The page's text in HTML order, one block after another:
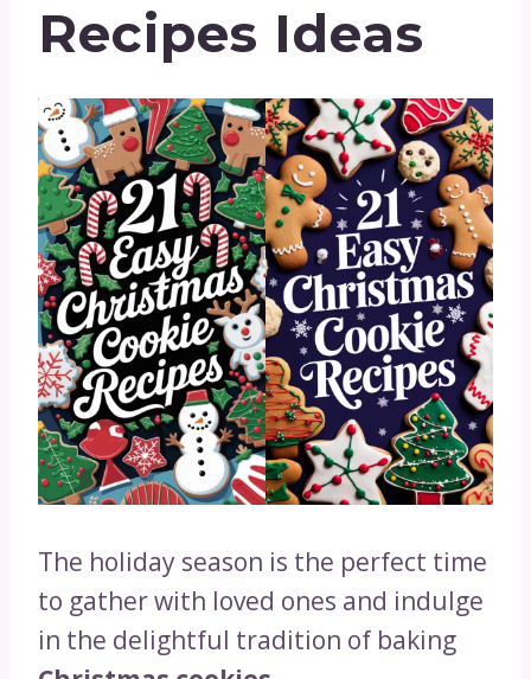
Recipes Ideas
The holiday season is the perfect time
to gather with loved ones and indulge
in the delightful tradition of baking